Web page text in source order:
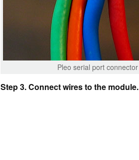
Pleo serial port connector
Step 3. Connect wires to the module.